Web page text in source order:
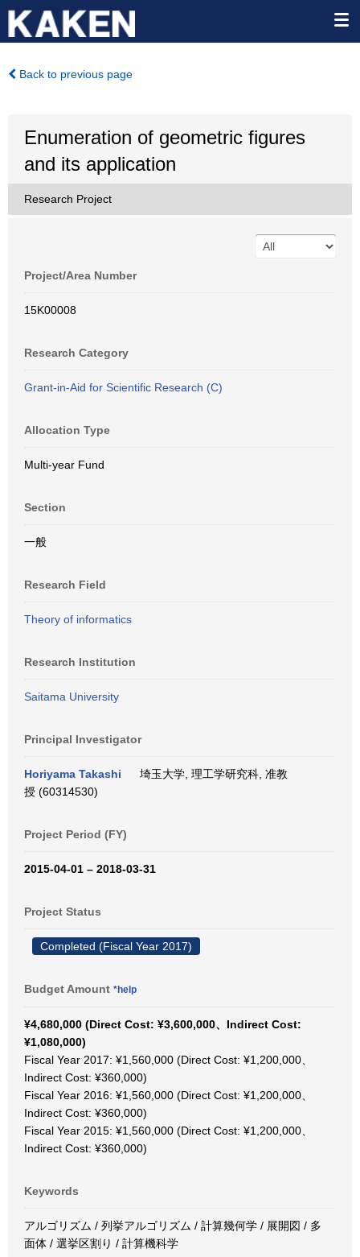
Back to previous page
Enumeration of geometric figures
and its application
Research Project
Project/Area Number
15K00008
Research Category
Grant-in-Aid for Scientific Research (C)
Allocation Type
Multi-year Fund
Section
一般
Research Field
Theory of informatics
Research Institution
Saitama University
Principal Investigator
Horiyama Takashi
埼玉大学, 理工学研究科, 准教
授 (60314530)
Project Period (FY)
2015-04-01 – 2018-03-31
Project Status
Completed (Fiscal Year 2017)
Budget Amount *help
¥4,680,000 (Direct Cost: ¥3,600,000、Indirect Cost:
¥1,080,000)
Fiscal Year 2017: ¥1,560,000 (Direct Cost: ¥1,200,000、
Indirect Cost: ¥360,000)
Fiscal Year 2016: ¥1,560,000 (Direct Cost: ¥1,200,000、
Indirect Cost: ¥360,000)
Fiscal Year 2015: ¥1,560,000 (Direct Cost: ¥1,200,000、
Indirect Cost: ¥360,000)
Keywords
アルゴリズム / 列挙アルゴリズム / 計算幾何学 / 展開図 / 多
面体 / 選挙区割り / 計算機科学